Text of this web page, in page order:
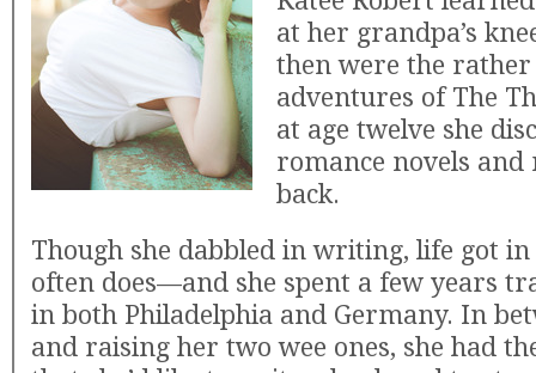
at her grandpa’s
then were the rather
adventures of The
at age twelve she
romance novels and
back.
Though she dabbled in writing, life got
often does—and she spent a few years
in both Philadelphia and Germany. In
and raising her two wee ones, she had